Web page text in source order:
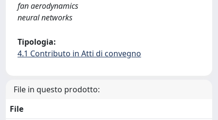
fan aerodynamics
neural networks
Tipologia:
4.1 Contributo in Atti di convegno
File in questo prodotto:
File